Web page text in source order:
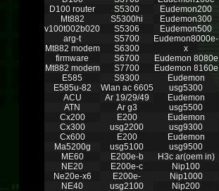
D100 router
Mt882
v100t002b020
arg-t
Mt882 modem
firmware
Mt882 modem
E585
E585u-82
ACU
ATN
Cx200
Cx300
Cx600
Ma5200g
ME60
NE20
Ne20e-x6
NE40
S5300
S5300hi
S5306
S5700
S6300
S6700
S7700
S9300
Wlan ac 6605
Ar 19/29/49
Ar g3
E200
usg2200
E200
usg5100
E200e-b
E200e-c
E200e-
usg2100
Eudemon200
Eudemon300
Eudemon500
Eudemon8000e-
x
Eudemon 8080e
Eudemon 8160e
Eudemon
usg5300
Eudemon
usg5500
Eudemon
usg9300
Eudemon
usg9500
H3c ar(oem in)
Nip100
Nip1000
Nip200